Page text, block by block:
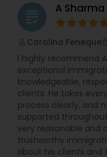
grading A Sharma
Carolina Feneque
I highly recommend
exceptional
knowledgeable,
clients. He takes
process clearly, and
supported
very reasonable and
trustworthy
about his clients and